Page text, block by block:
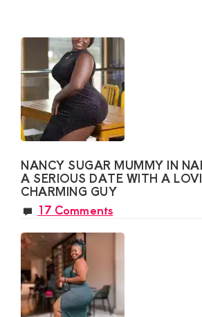
NANCY SUGAR MUMMY IN
A SERIOUS DATE WITH A
CHARMING GUY
17 Comments